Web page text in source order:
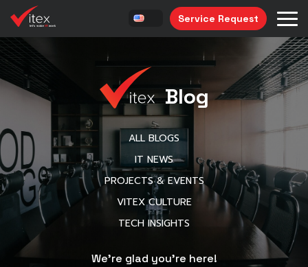
Service Request
Blog
ALL BLOGS
IT NEWS
PROJECTS & EVENTS
VITEX CULTURE
TECH INSIGHTS
We’re glad you’re here!